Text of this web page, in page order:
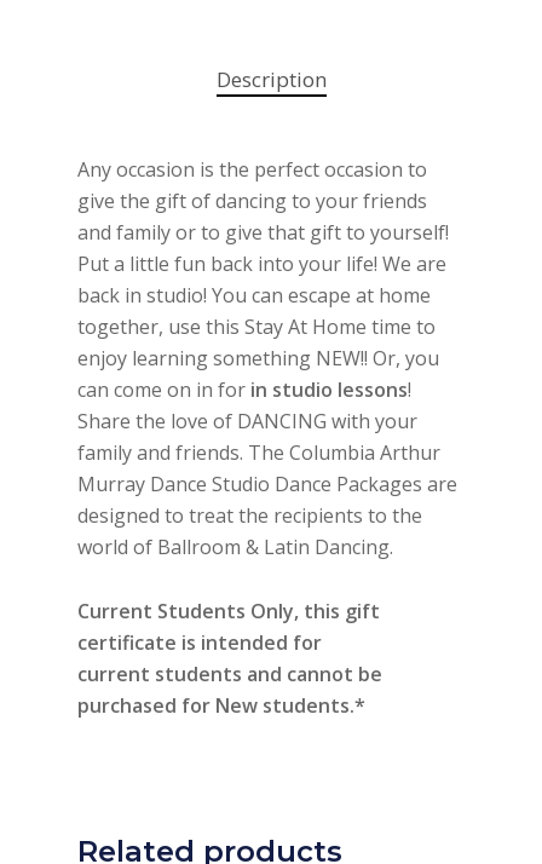
Description
Any occasion is the perfect occasion to
give the gift of dancing to your friends
and family or to give that gift to yourself!
Put a little fun back into your life! We are
back in studio! You can escape at home
together, use this Stay At Home time to
enjoy learning something NEW!! Or, you
can come on in for in studio lessons!
Share the love of DANCING with your
family and friends. The Columbia Arthur
Murray Dance Studio Dance Packages are
designed to treat the recipients to the
world of Ballroom & Latin Dancing.
Current Students Only, this gift
certificate is intended for
current students and cannot be
purchased for New students.*
Related products